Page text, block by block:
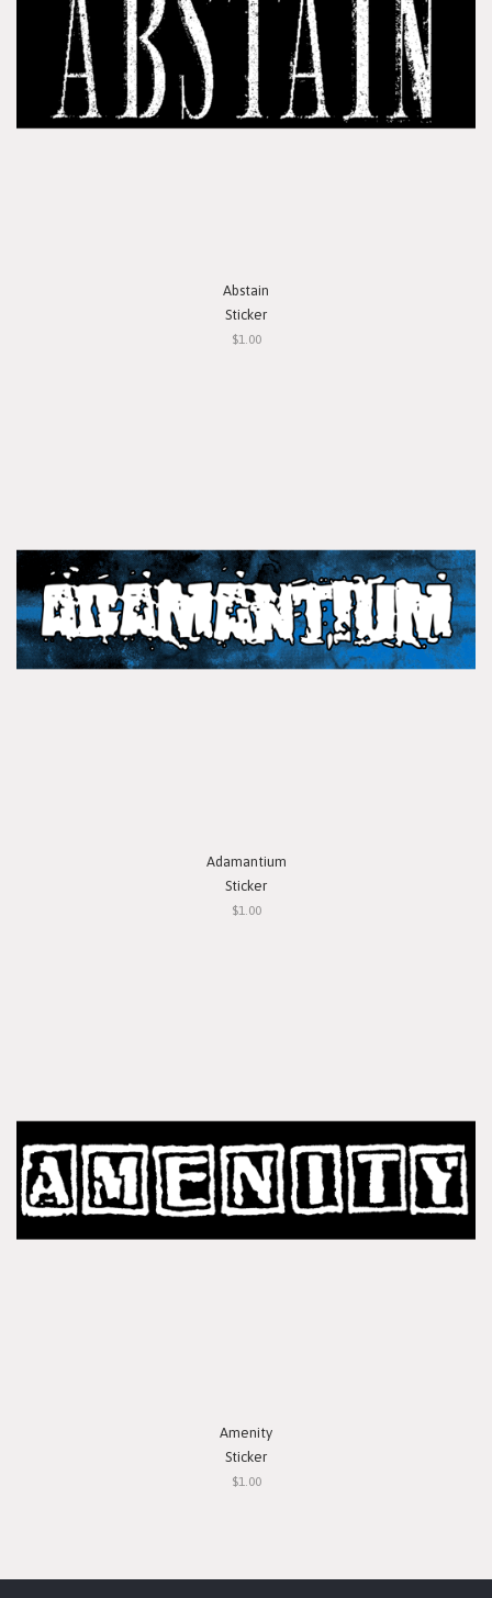
Abstain
Sticker
$1.00
Adamantium
Sticker
$1.00
Amenity
Sticker
$1.00